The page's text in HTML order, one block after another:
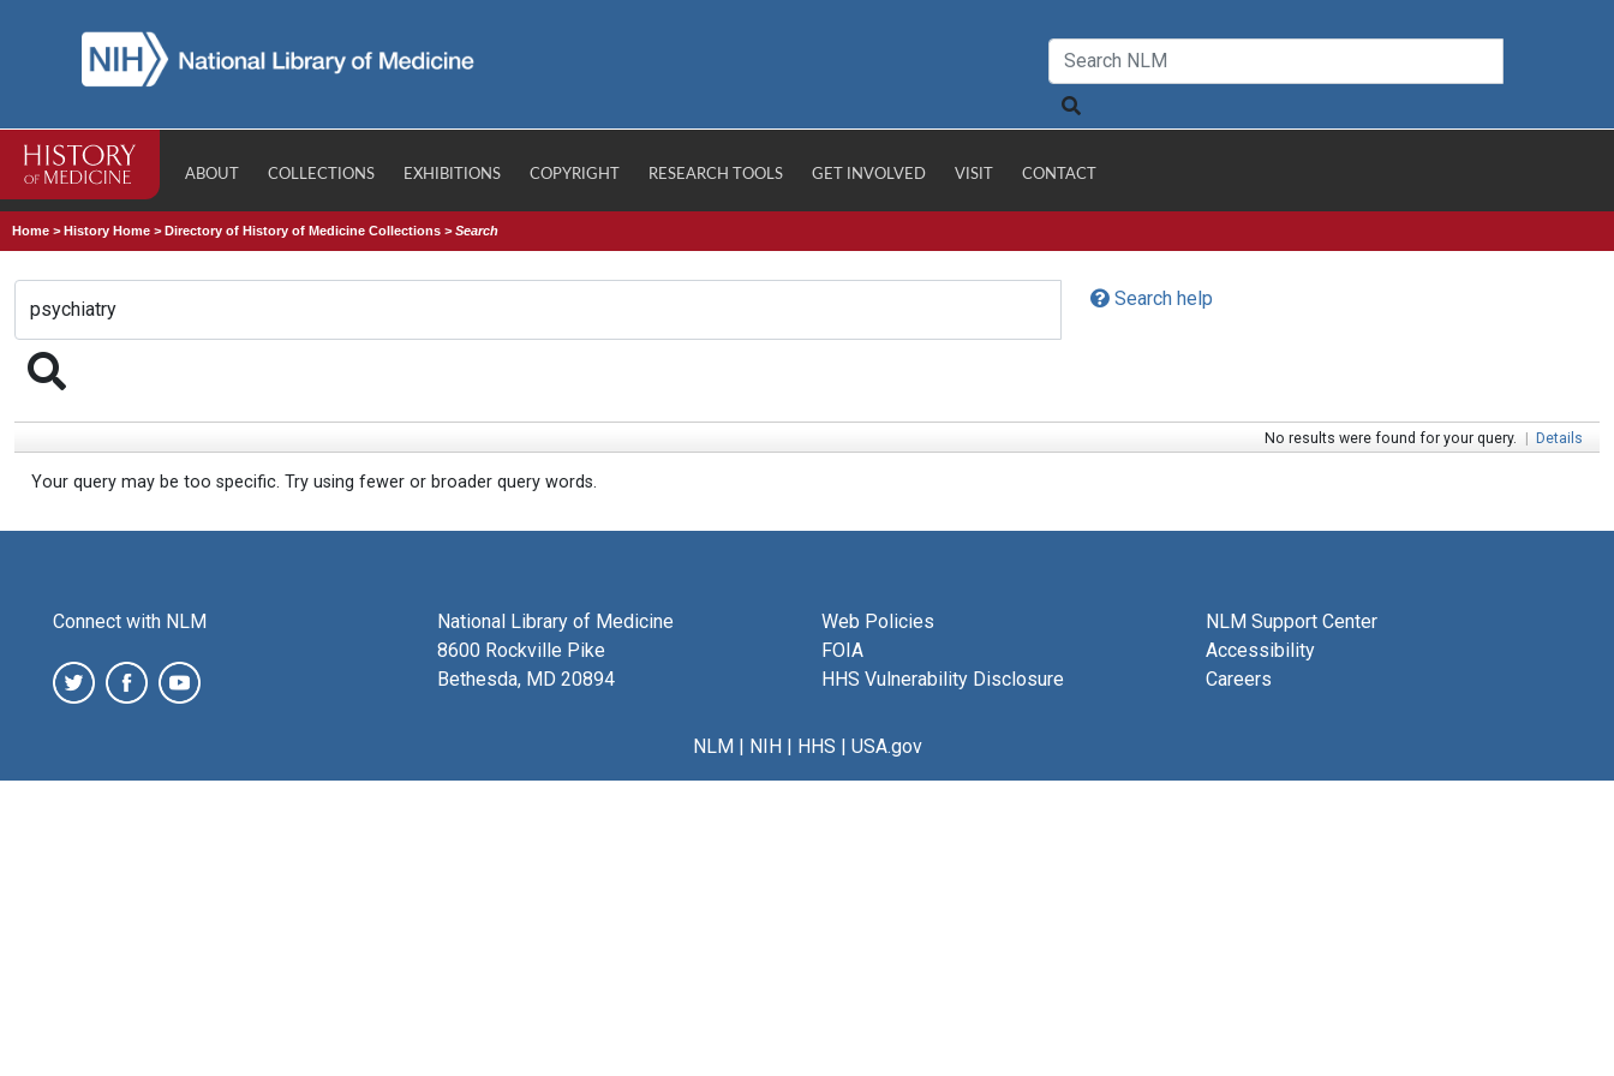
ABOUT COLLECTIONS EXHIBITIONS COPYRIGHT RESEARCH TOOLS GET INVOLVED VISIT CONTACT
Home >History Home >Directory of History of Medicine Collections >Search
Search help
No results were found for your query. | Details
Your query may be too specific. Try using fewer or broader query words.
Connect with NLM
National Library of Medicine
8600 Rockville Pike
Bethesda, MD 20894
Web Policies
FOIA
HHS Vulnerability Disclosure
NLM Support Center
Accessibility
Careers
NLM| NIH| HHS | USA.gov